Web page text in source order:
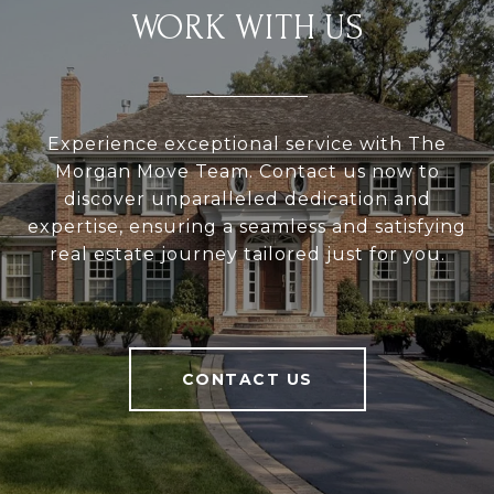
WORK WITH US
Experience exceptional service with The
Morgan Move Team. Contact us now to
discover unparalleled dedication and
expertise, ensuring a seamless and satisfying
real estate journey tailored just for you.
CONTACT US